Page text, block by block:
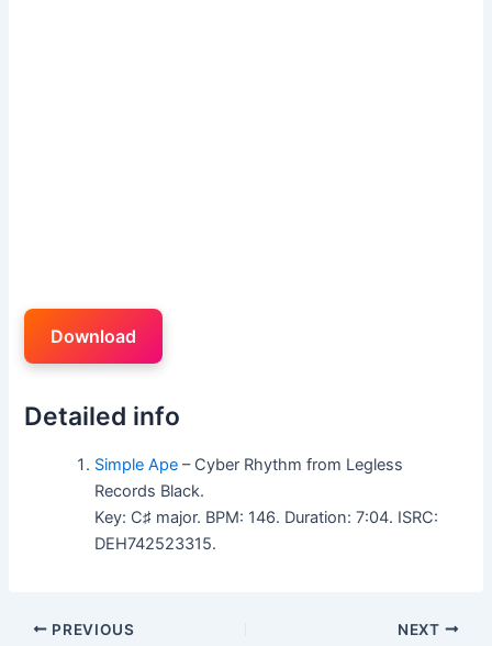
Download
Detailed info
Simple Ape – Cyber Rhythm from Legless
Records Black.
Key: C♯ major. BPM: 146. Duration: 7:04. ISRC:
DEH742523315.
PREVIOUS NEXT